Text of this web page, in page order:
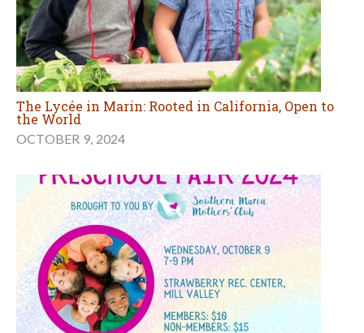
The Lycée in Marin: Rooted in California, Open to
the World
OCTOBER 9, 2024